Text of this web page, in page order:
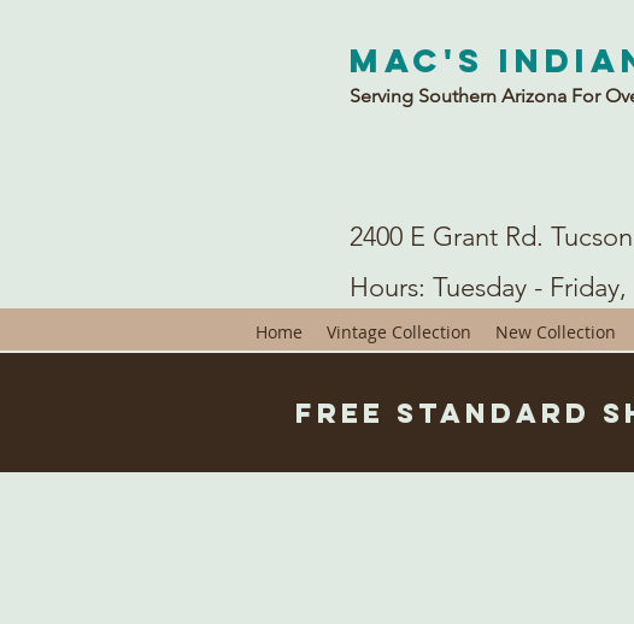
Mac's
Serving Southern Arizona For
2400 E Grant Rd.
Hours: Tuesday -
Home Vintage Collection New Collection
Free Standard